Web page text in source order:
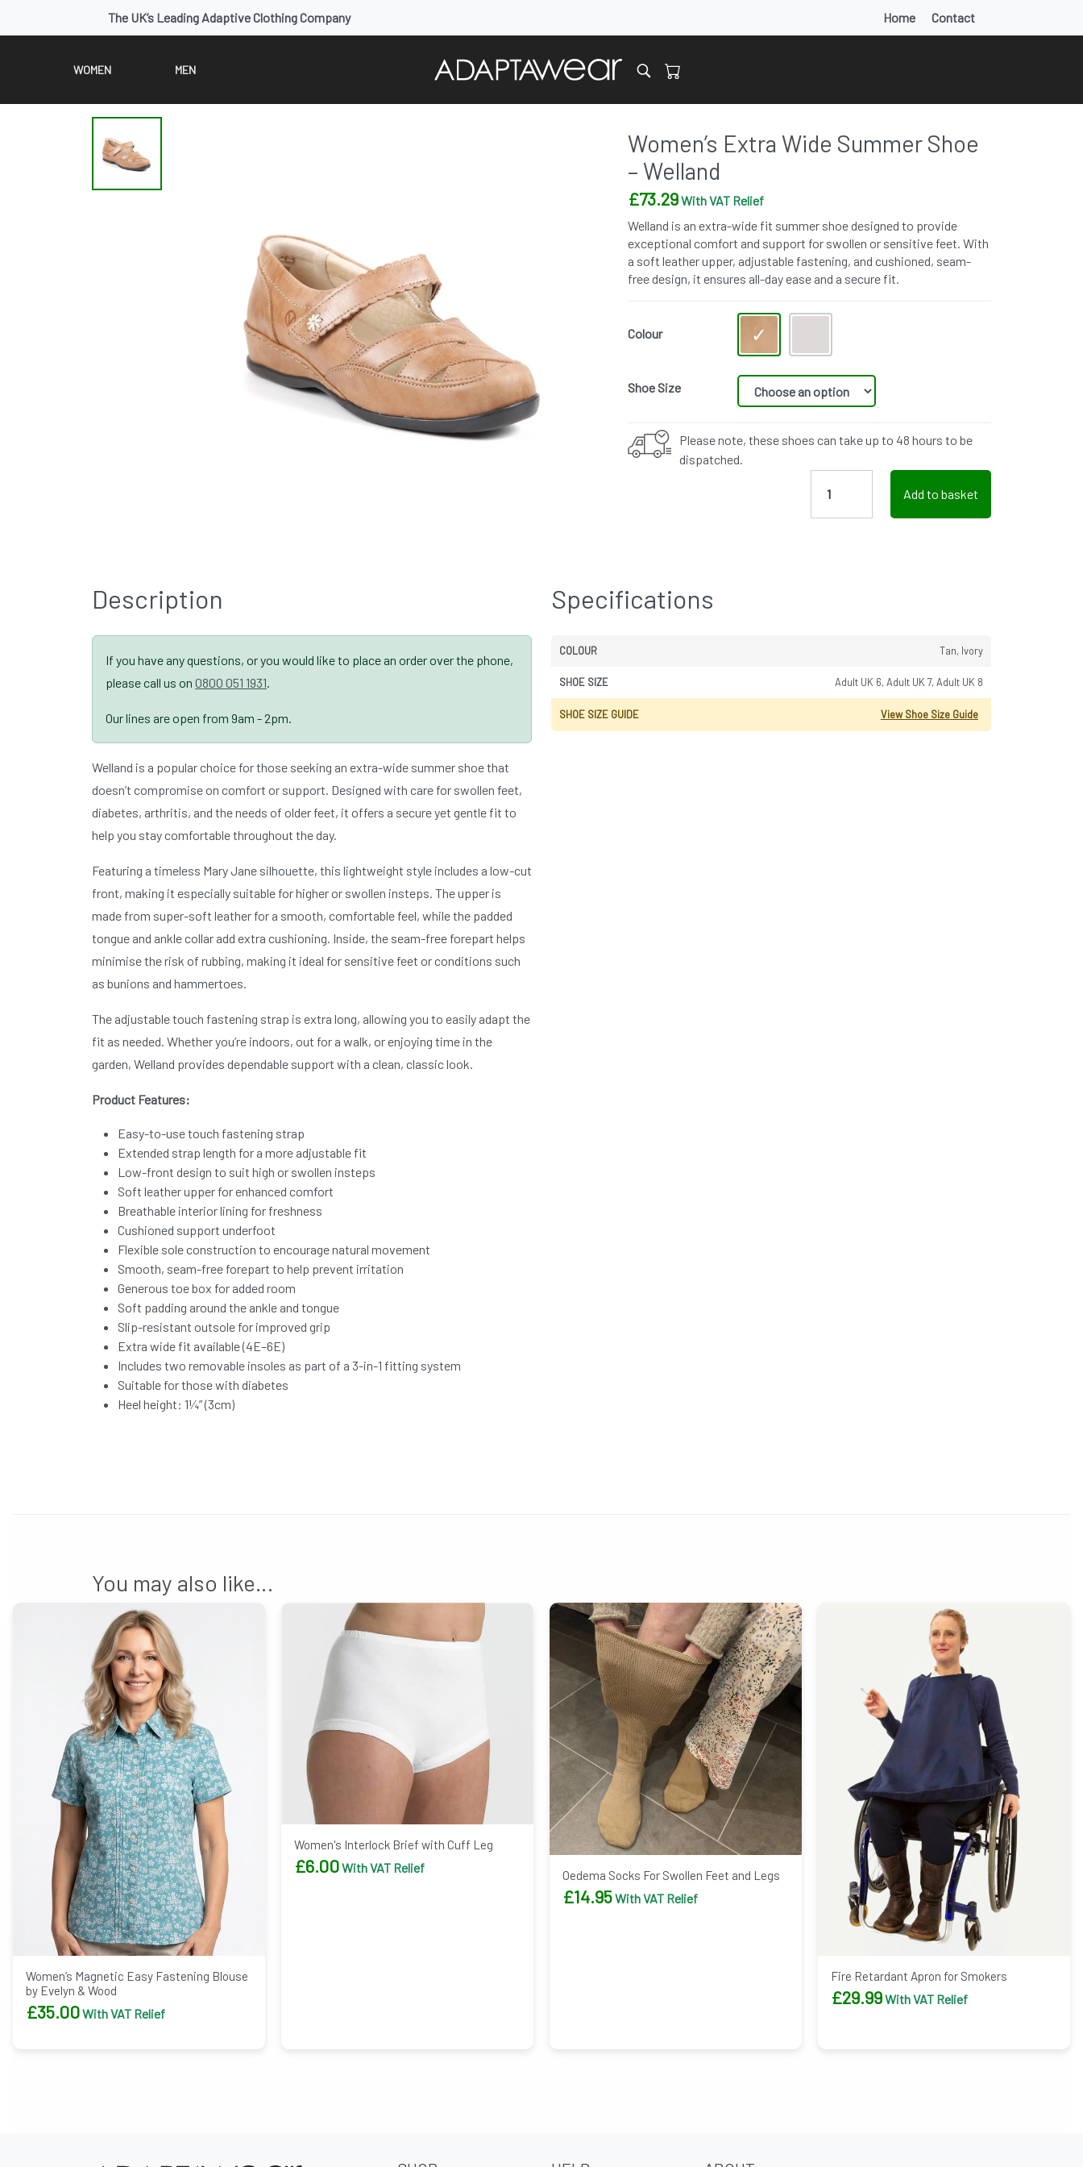
The UK’s Leading Adaptive Clothing Company Home Contact
WOMEN MEN
Women’s Extra Wide Summer Shoe
– Welland
£73.29With VAT Relief
Welland is an extra-wide fit summer shoe designed to provide
exceptional comfort and support for swollen or sensitive feet. With
a soft leather upper, adjustable fastening, and cushioned, seam-
free design, it ensures all-day ease and a secure fit.
Colour
Shoe Size
Please note, these shoes can take up to 48 hours to be
dispatched.
Add to basket
Description
If you have any questions, or you would like to place an order over the phone,
please call us on 0800 051 1931.
Our lines are open from 9am - 2pm.
Welland is a popular choice for those seeking an extra-wide summer shoe that
doesn’t compromise on comfort or support. Designed with care for swollen feet,
diabetes, arthritis, and the needs of older feet, it offers a secure yet gentle fit to
help you stay comfortable throughout the day.
Featuring a timeless Mary Jane silhouette, this lightweight style includes a low-cut
front, making it especially suitable for higher or swollen insteps. The upper is
made from super-soft leather for a smooth, comfortable feel, while the padded
tongue and ankle collar add extra cushioning. Inside, the seam-free forepart helps
minimise the risk of rubbing, making it ideal for sensitive feet or conditions such
as bunions and hammertoes.
The adjustable touch fastening strap is extra long, allowing you to easily adapt the
fit as needed. Whether you’re indoors, out for a walk, or enjoying time in the
garden, Welland provides dependable support with a clean, classic look.
Product Features:
Easy-to-use touch fastening strap
Extended strap length for a more adjustable fit
Low-front design to suit high or swollen insteps
Soft leather upper for enhanced comfort
Breathable interior lining for freshness
Cushioned support underfoot
Flexible sole construction to encourage natural movement
Smooth, seam-free forepart to help prevent irritation
Generous toe box for added room
Soft padding around the ankle and tongue
Slip-resistant outsole for improved grip
Extra wide fit available (4E–6E)
Includes two removable insoles as part of a 3-in-1 fitting system
Suitable for those with diabetes
Heel height: 1¼” (3cm)
Specifications
COLOUR Tan, Ivory
SHOE SIZE Adult UK 6, Adult UK 7, Adult UK 8
SHOE SIZE GUIDE View Shoe Size Guide
You may also like…
Women’s Magnetic Easy Fastening Blouse
by Evelyn & Wood
£35.00With VAT Relief
Women's Interlock Brief with Cuff Leg
£6.00With VAT Relief Oedema Socks For Swollen Feet and Legs
£14.95With VAT Relief
Fire Retardant Apron for Smokers
£29.99With VAT Relief